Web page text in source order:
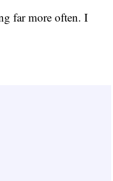
far more often. I